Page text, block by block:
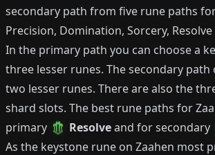
secondary path from five rune paths
Precision, Domination, Sorcery,
In the primary path you can choose a
three lesser runes. The secondary
two lesser runes. There are also the
shard slots. The best rune paths for
primary
Resolveand for secondary
As the keystone rune on Zaahen most